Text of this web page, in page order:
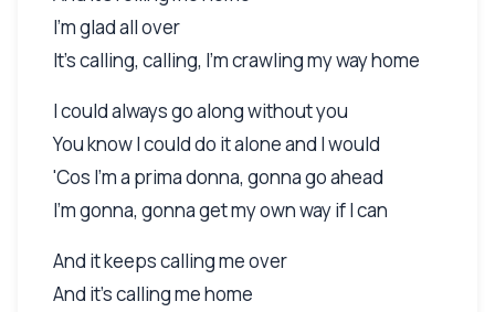
I'm glad all over
It's calling, calling, I'm crawling my way home
I could always go along without you
You know I could do it alone and I would
'Cos I'm a prima donna, gonna go ahead
I'm gonna, gonna get my own way if I can
And it keeps calling me over
And it's calling me home